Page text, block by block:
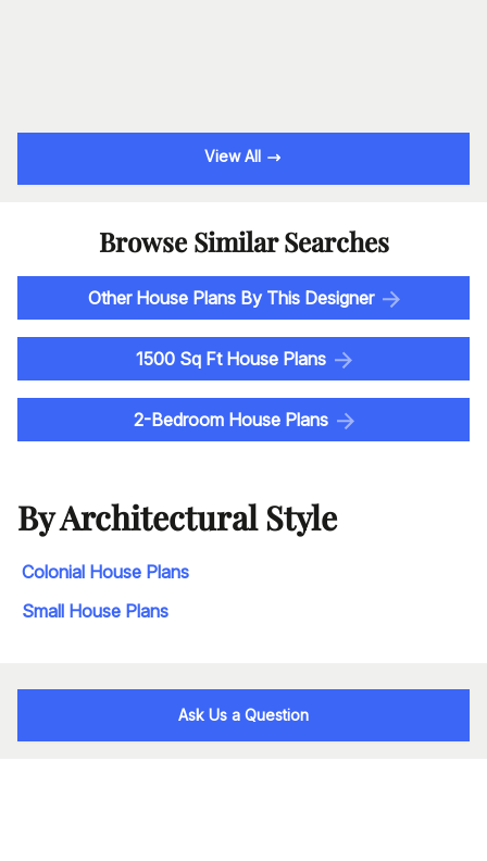
View All
Browse Similar Searches
Other House Plans By This Designer
1500 Sq Ft House Plans
2-Bedroom House Plans
By Architectural Style
Colonial House Plans
Small House Plans
Ask Us a Question